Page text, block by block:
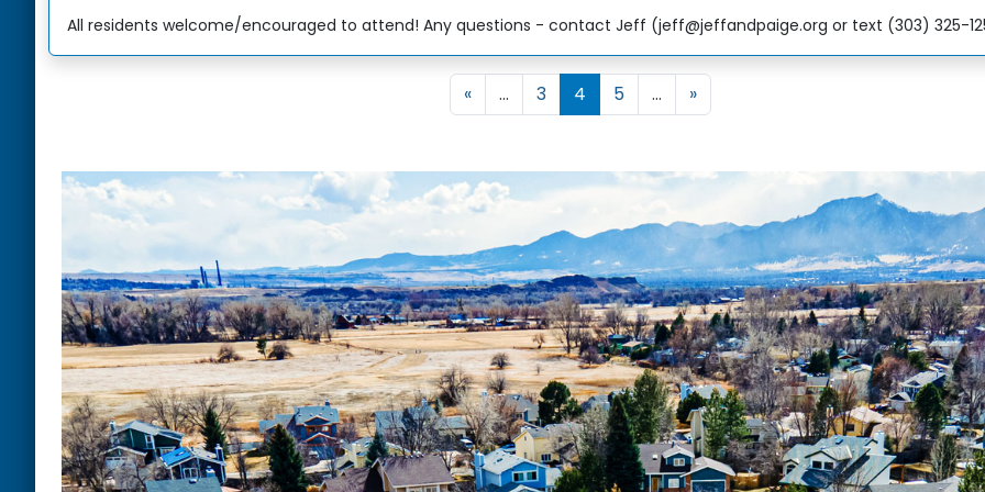
All residents welcome/encouraged to attend! Any questions - contact Jeff (jeff@jeffandpaige.org or text (303) 325-
« 3 4 5 »